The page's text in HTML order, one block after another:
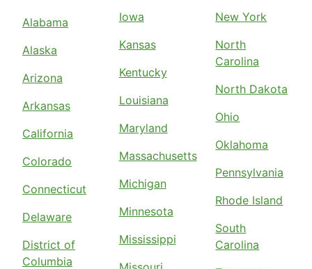
Alabama
Alaska
Arizona
Arkansas
California
Colorado
Connecticut
Delaware
District of
Columbia
Iowa
Kansas
Kentucky
Louisiana
Maryland
Massachusetts
Michigan
Minnesota
Mississippi
New York
North
Carolina
North Dakota
Ohio
Oklahoma
Pennsylvania
Rhode Island
South
Carolina